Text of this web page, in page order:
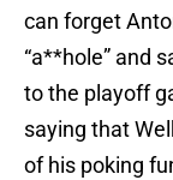
can forget
“a**hole” and
to the playoff
saying that
of his poking